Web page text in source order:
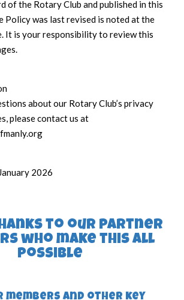
of the Rotary Club and published in this
Policy was last revised is noted at the
It is your responsibility to review this
about our Rotary Club’s privacy
please contact us at
2026
to our partner
who make this all
possible
members and other key